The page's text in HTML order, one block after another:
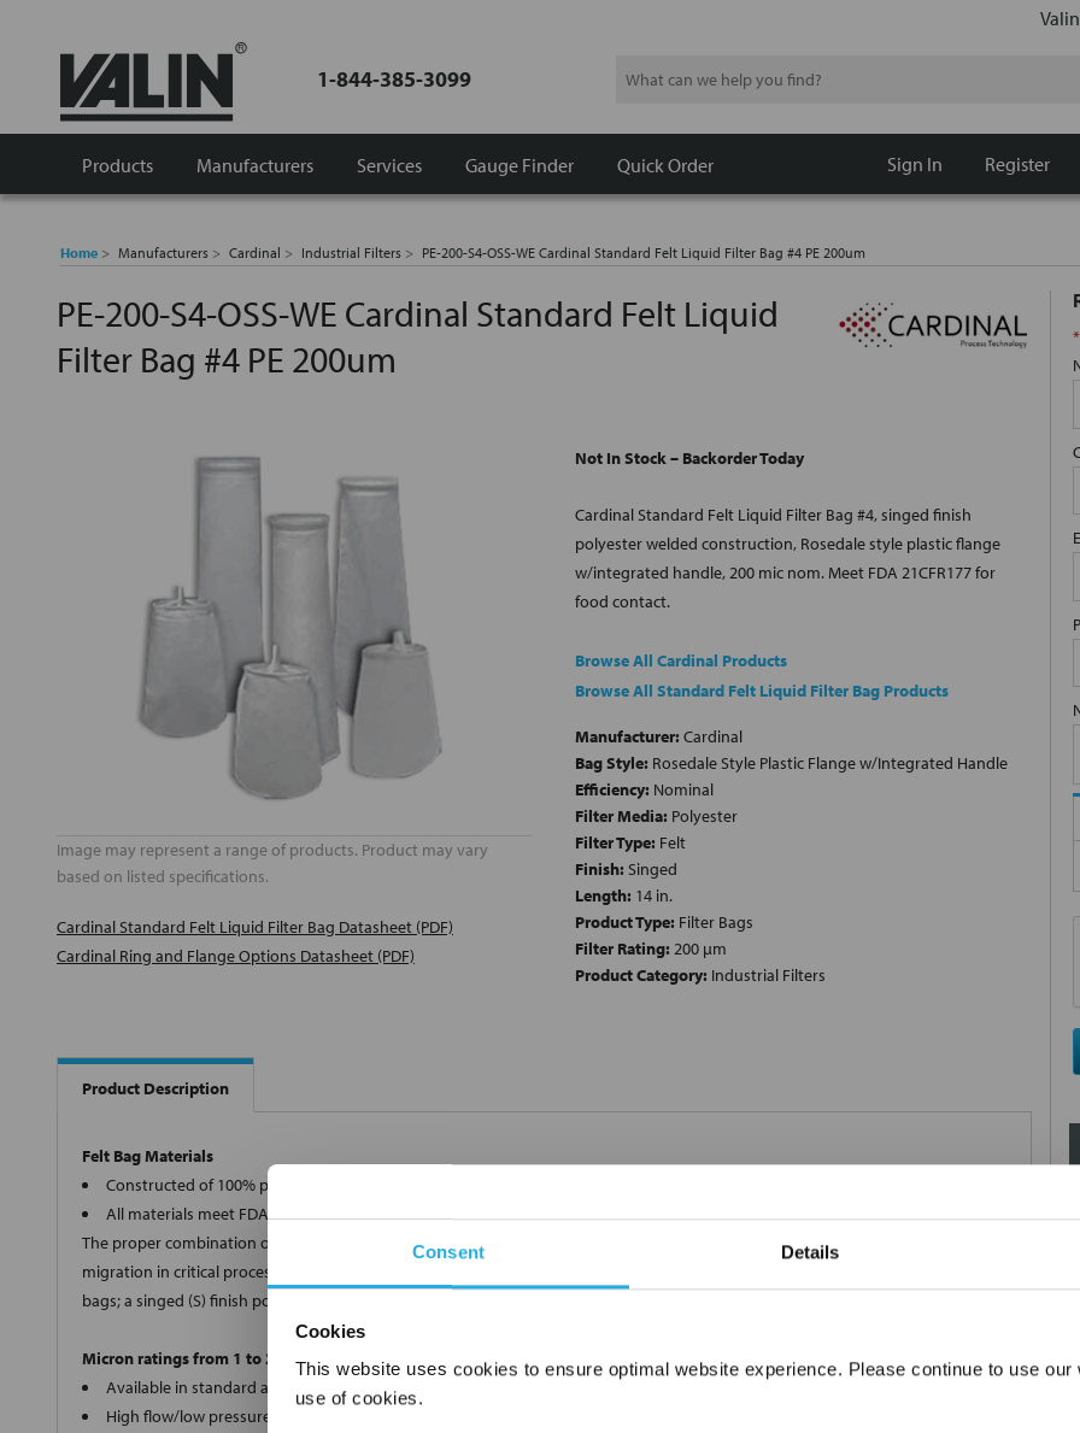
Consent Details
Cookies
This website uses cookies to ensure optimal website experience. Please continue to use our
use of cookies.
1-844-385-3099 Search
Products Manufacturers Gauge Finder
Services Quick Order Sign In Register
Home Manufacturers Cardinal Industrial Filters PE-200-S4-OSS-WE Cardinal Standard Felt Liquid Filter Bag #4 PE 200um
PE-200-S4-OSS-WE Cardinal Standard Felt Liquid
Filter Bag #4 PE 200um
Image may represent a range of products. Product may vary
based on listed specifications.
Cardinal Standard Felt Liquid Filter Bag Datasheet (PDF)
Cardinal Ring and Flange Options Datasheet (PDF)
Not In Stock – Backorder Today
Cardinal Standard Felt Liquid Filter Bag #4, singed finish
polyester welded construction, Rosedale style plastic flange
w/integrated handle, 200 mic nom. Meet FDA 21CFR177 for
food contact.
Browse All Cardinal Products
Browse All Standard Felt Liquid Filter Bag Products
Manufacturer: Cardinal
Bag Style: Rosedale Style Plastic Flange w/Integrated Handle
Efficiency: Nominal
Filter Media: Polyester
Filter Type: Felt
Finish: Singed
Length: 14 in.
Product Type: Filter Bags
Filter Rating: 200 µm
Product Category: Industrial Filters
Product Description
Felt Bag Materials
Constructed of 100% polypropylene, polyester, Nomex®, and Teflon®
All materials meet FDA regulations for indirect food contact under 21CFR177 (current revision).
The proper combination of fiber diameters, weights and thicknesses result in an economical depth filter media. To reduce fiber
migration in critical processes, we offer two optional bag finishes at no additional cost a glazed (G) finish for polypropylene (PO)
bags; a singed (S) finish polyester (PE) and Nomex® (HT) bags.
Micron ratings from 1 to 200
Available in standard and custom sizes
High flow/low pressure drop
*